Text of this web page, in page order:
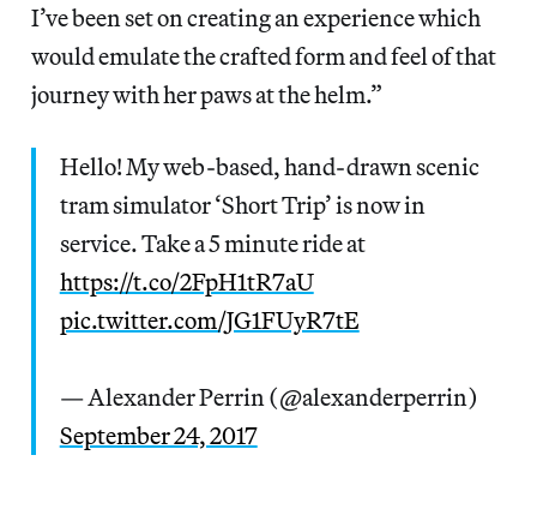
I’ve been set on creating an experience which
would emulate the crafted form and feel of that
journey with her paws at the helm.”
Hello! My web-based, hand-drawn scenic
tram simulator ‘Short Trip’ is now in
service. Take a 5 minute ride at
https://t.co/2FpH1tR7aU
pic.twitter.com/JG1FUyR7tE
— Alexander Perrin (@alexanderperrin)
September 24, 2017